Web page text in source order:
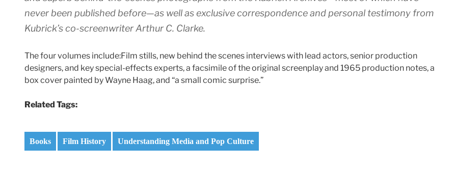
never been published before—as well as exclusive correspondence and personal testimony from
Kubrick’s co-screenwriter Arthur C. Clarke.
The four volumes include:Film stills, new behind the scenes interviews with lead actors, senior production
designers, and key special-effects experts, a facsimile of the original screenplay and 1965 production notes, a
box cover painted by Wayne Haag, and “a small comic surprise.”
Related Tags:
Books Film History Understanding Media and Pop Culture